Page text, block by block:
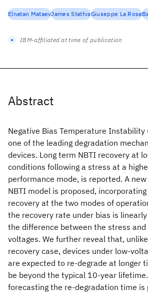
Abstract
Negative Bias Temperature Instability
one of the leading degradation
devices. Long term NBTI recovery at
conditions following a stress at a
performance mode, is reported. A
NBTI model is proposed,
recovery at the two modes of
the recovery rate under bias is
the difference between the stress
voltages. We further reveal that,
recovery case, devices under low-
are expected to re-degrade at longer
be beyond the typical 10-year
forecasting the re-degradation time is
Elnatan MataevJames StathisGiuseppe La Rosa
IBM-affiliated at time of publication